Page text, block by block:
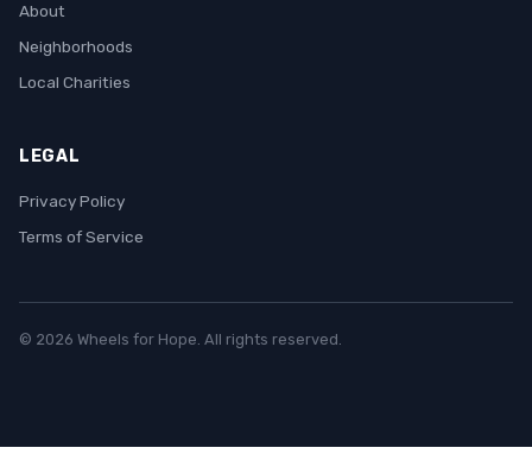
About
Neighborhoods
Local Charities
LEGAL
Privacy Policy
Terms of Service
© 2026 Wheels for Hope. All rights reserved.